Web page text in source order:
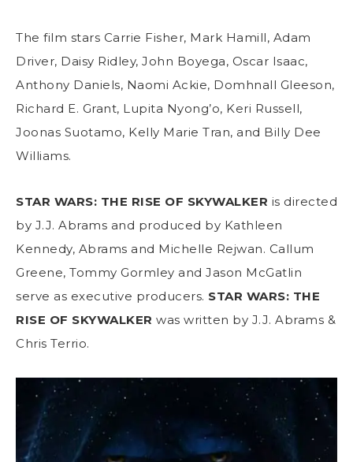
The film stars Carrie Fisher, Mark Hamill, Adam
Driver, Daisy Ridley, John Boyega, Oscar Isaac,
Anthony Daniels, Naomi Ackie, Domhnall Gleeson,
Richard E. Grant, Lupita Nyong’o, Keri Russell,
Joonas Suotamo, Kelly Marie Tran, and Billy Dee
Williams.
STAR WARS: THE RISE OF SKYWALKER is directed
by J.J. Abrams and produced by Kathleen
Kennedy, Abrams and Michelle Rejwan. Callum
Greene, Tommy Gormley and Jason McGatlin
serve as executive producers. STAR WARS: THE
RISE OF SKYWALKER was written by J.J. Abrams &
Chris Terrio.